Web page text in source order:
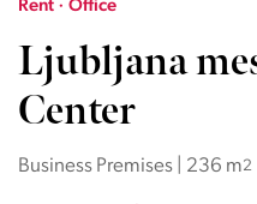
Rent · Office
Ljubljana
Center
Business Premises | 236 m2